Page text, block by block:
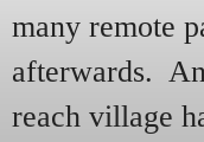
many remote
afterwards.
reach village